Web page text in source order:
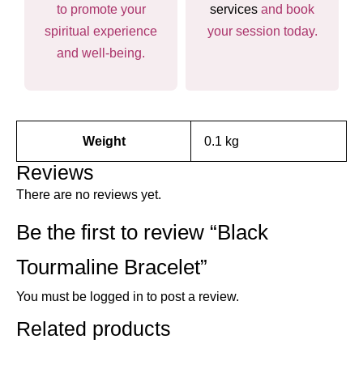
to promote your
spiritual experience
and well-being.
services and book
your session today.
Weight 0.1 kg
Reviews
There are no reviews yet.
Be the first to review “Black
Tourmaline Bracelet”
You must be logged in to post a review.
Related products